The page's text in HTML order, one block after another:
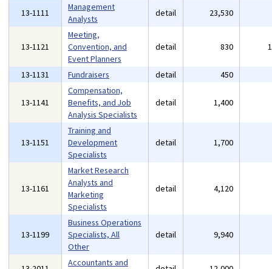
13-1111
Management
Analysts
detail 23,530
13-1121
Meeting,
Convention, and
Event Planners
detail 830
13-1131 Fundraisers detail 450
13-1141
Compensation,
Benefits, and Job
Analysis Specialists
detail 1,400
13-1151
Training and
Development
Specialists
detail 1,700
13-1161
Market Research
Analysts and
Marketing
Specialists
detail 4,120
13-1199
Business Operations
Specialists, All
Other
detail 9,940
Accountants and